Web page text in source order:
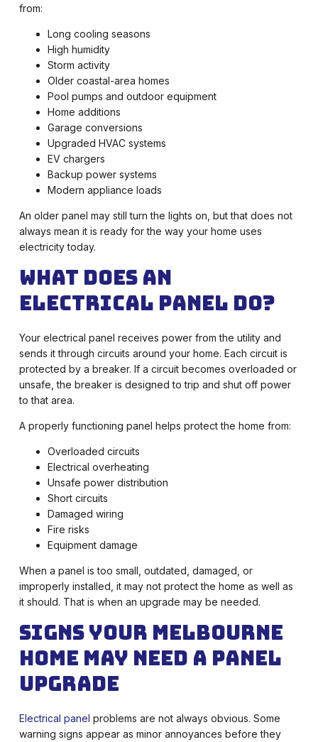
from:
Long cooling seasons
High humidity
Storm activity
Older coastal-area homes
Pool pumps and outdoor equipment
Home additions
Garage conversions
Upgraded HVAC systems
EV chargers
Backup power systems
Modern appliance loads
An older panel may still turn the lights on, but that does not
always mean it is ready for the way your home uses
electricity today.
What Does an
Electrical Panel Do?
Your electrical panel receives power from the utility and
sends it through circuits around your home. Each circuit is
protected by a breaker. If a circuit becomes overloaded or
unsafe, the breaker is designed to trip and shut off power
to that area.
A properly functioning panel helps protect the home from:
Overloaded circuits
Electrical overheating
Unsafe power distribution
Short circuits
Damaged wiring
Fire risks
Equipment damage
When a panel is too small, outdated, damaged, or
improperly installed, it may not protect the home as well as
it should. That is when an upgrade may be needed.
Signs Your Melbourne
Home May Need a Panel
Upgrade
Electrical panel problems are not always obvious. Some
warning signs appear as minor annoyances before they